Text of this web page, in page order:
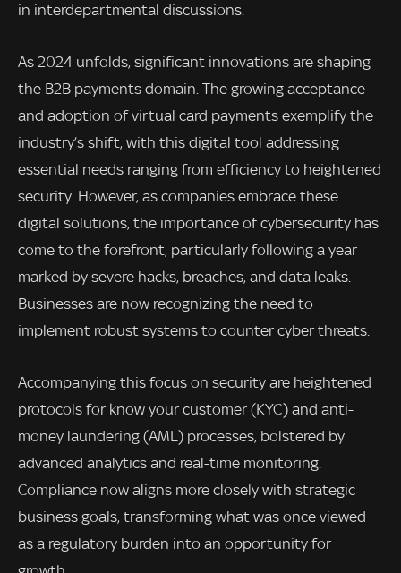
in interdepartmental discussions.
As 2024 unfolds, significant innovations are shaping
the B2B payments domain. The growing acceptance
and adoption of virtual card payments exemplify the
industry’s shift, with this digital tool addressing
essential needs ranging from efficiency to heightened
security. However, as companies embrace these
digital solutions, the importance of cybersecurity has
come to the forefront, particularly following a year
marked by severe hacks, breaches, and data leaks.
Businesses are now recognizing the need to
implement robust systems to counter cyber threats.
Accompanying this focus on security are heightened
protocols for know your customer (KYC) and anti-
money laundering (AML) processes, bolstered by
advanced analytics and real-time monitoring.
Compliance now aligns more closely with strategic
business goals, transforming what was once viewed
as a regulatory burden into an opportunity for